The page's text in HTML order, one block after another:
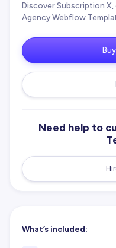
Discover Subscription
Agency Webflow
Need help to
What’s included: